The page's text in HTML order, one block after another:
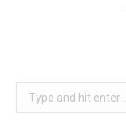
Search: